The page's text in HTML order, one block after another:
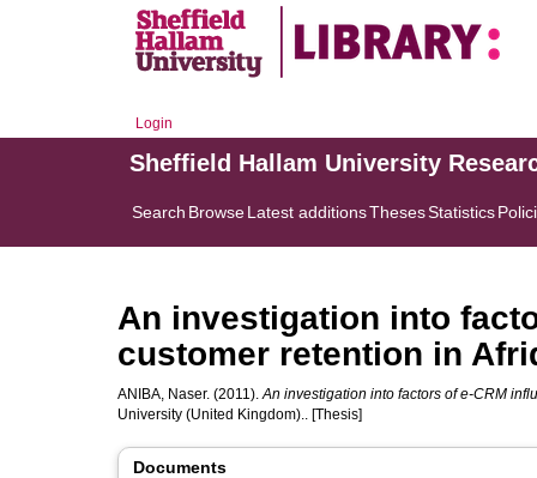
Login
Sheffield Hallam University
Search BrowseLatest additionsThesesStatistics
An investigation into
customer retention in
ANIBA, Naser. (2011).An investigation into factors of e-CRM
University (United Kingdom).. [Thesis]
Documents